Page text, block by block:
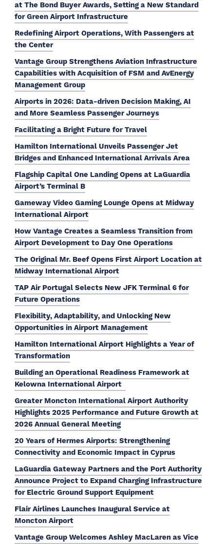
at The Bond Buyer Awards, Setting a New Standard
for Green Airport Infrastructure
Redefining Airport Operations, With Passengers at
the Center
Vantage Group Strengthens Aviation Infrastructure
Capabilities with Acquisition of FSM and AvEnergy
Management Group
Airports in 2026: Data-driven Decision Making, AI
and More Seamless Passenger Journeys
Facilitating a Bright Future for Travel
Hamilton International Unveils Passenger Jet
Bridges and Enhanced International Arrivals Area
Flagship Capital One Landing Opens at LaGuardia
Airport’s Terminal B
Gameway Video Gaming Lounge Opens at Midway
International Airport
How Vantage Creates a Seamless Transition from
Airport Development to Day One Operations
The Original Mr. Beef Opens First Airport Location at
Midway International Airport
TAP Air Portugal Selects New JFK Terminal 6 for
Future Operations
Flexibility, Adaptability, and Unlocking New
Opportunities in Airport Management
Hamilton International Airport Highlights a Year of
Transformation
Building an Operational Readiness Framework at
Kelowna International Airport
Greater Moncton International Airport Authority
Highlights 2025 Performance and Future Growth at
2026 Annual General Meeting
20 Years of Hermes Airports: Strengthening
Connectivity and Economic Impact in Cyprus
LaGuardia Gateway Partners and the Port Authority
Announce Project to Expand Charging Infrastructure
for Electric Ground Support Equipment
Flair Airlines Launches Inaugural Service at
Moncton Airport
Vantage Group Welcomes Ashley MacLaren as Vice